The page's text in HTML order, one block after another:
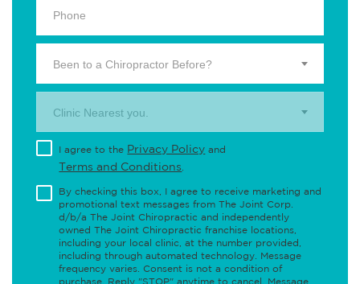
Been to a Chiropractor Before?
Clinic Nearest you.
I agree to the Privacy Policy and
Terms and Conditions
By checking this box, I agree to receive marketing and
promotional text messages from The Joint Corp.
d/b/a The Joint Chiropractic and independently
owned The Joint Chiropractic franchise locations,
including your local clinic, at the number provided,
including through automated technology. Message
frequency varies. Consent is not a condition of
purchase. Reply "STOP" anytime to cancel. Message